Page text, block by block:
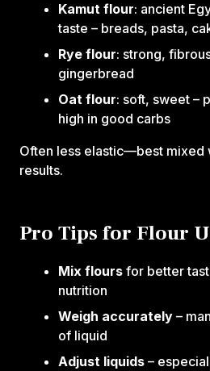
Kamut flour: ancient
taste – breads, pasta,
Rye flour: strong,
gingerbread
Oat flour: soft, sweet –
high in good carbs
Often less elastic—best mixed
results.
Pro Tips for Flour
Mix flours for better
nutrition
Weigh accurately –
of liquid
Adjust liquids –